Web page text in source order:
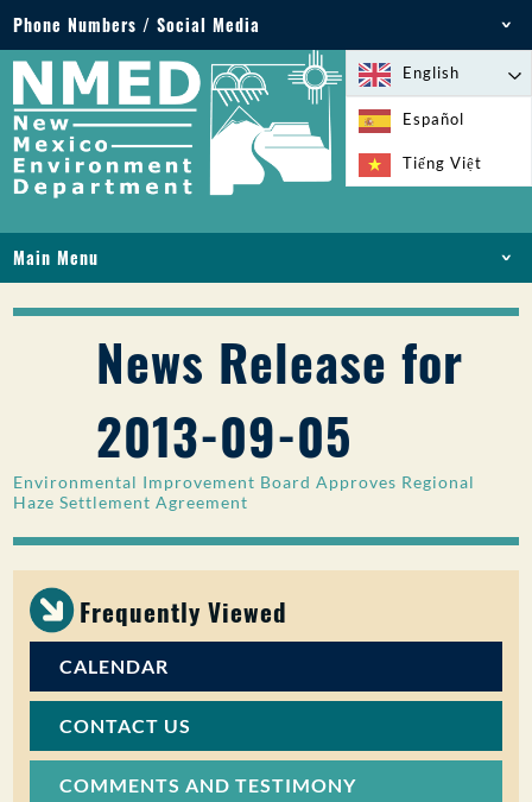
Phone Numbers / Social Media
Phone: 505-827-2855
1-800-219-6157
Environmental Emergencies: 505-827-9329 (24
hours)
English
Español
Tiếng Việt
Main Menu
LICENSES AND PERMITS
PFAS IN NM
ONLINE SERVICES
LIBRARY
PUBLIC PARTICIPATION
Search:
News Release for
2013-09-05
Environmental Improvement Board Approves Regional
Haze Settlement Agreement
Frequently Viewed
CALENDAR
CONTACT US
COMMENTS AND TESTIMONY